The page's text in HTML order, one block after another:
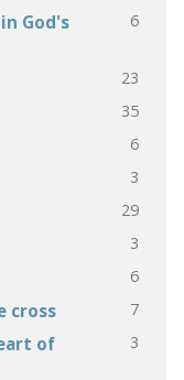
God's
6
23
35
6
3
29
3
6
cross 7
of
3